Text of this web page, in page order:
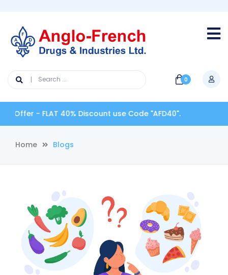
0
- FLAT 40% Discount use Code "AFD40".
Home Blogs